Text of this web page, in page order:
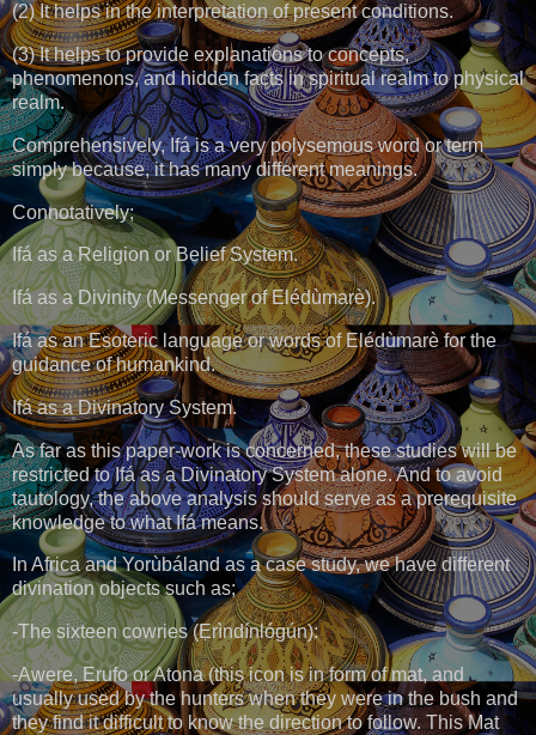
(2) It helps in the interpretation of present conditions.
(3) It helps to provide explanations to concepts,
phenomenons, and hidden facts in spiritual realm to physical
realm.
Comprehensively, Ifá is a very polysemous word or term
simply because, it has many different meanings.
Connotatively;
Ifá as a Religion or Belief System.
Ifá as a Divinity (Messenger of Elédùmarè).
Ifá as an Esoteric language or words of Elédùmarè for the
guidance of humankind.
Ifá as a Divinatory System.
As far as this paper-work is concerned, these studies will be
restricted to Ifá as a Divinatory System alone. And to avoid
tautology, the above analysis should serve as a prerequisite
knowledge to what Ifá means.
In Africa and Yorùbáland as a case study, we have different
divination objects such as;
-The sixteen cowries (Ẹrìndínlógún):
-Awere, Erufo or Atona (this icon is in form of mat, and
usually used by the hunters when they were in the bush and
they find it difficult to know the direction to follow. This Mat